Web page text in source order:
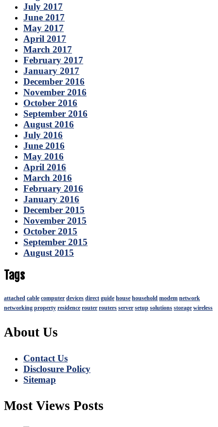
July 2017
June 2017
May 2017
April 2017
March 2017
February 2017
January 2017
December 2016
November 2016
October 2016
September 2016
August 2016
July 2016
June 2016
May 2016
April 2016
March 2016
February 2016
January 2016
December 2015
November 2015
October 2015
September 2015
August 2015
Tags
attached cable computer devices direct guide house household modem network
networking property residence router routers server setup solutions storage wireless
About Us
Contact Us
Disclosure Policy
Sitemap
Most Views Posts